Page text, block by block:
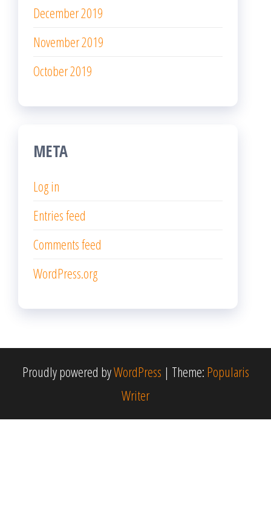
December 2019
November 2019
October 2019
META
Log in
Entries feed
Comments feed
WordPress.org
Proudly powered byWordPress | Theme: Popularis
Writer